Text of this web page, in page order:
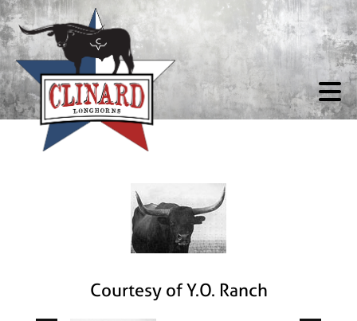
Courtesy of Y.O. Ranch